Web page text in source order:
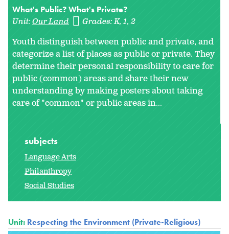
What's Public? What's Private?
Unit:Our Land Grades:K 1 2
Youth distinguish between public and private, and
categorize a list of places as public or private. They
determine their personal responsibility to care for
public (common) areas and share their new
understanding by making posters about taking
care of "common" or public areas in...
subjects
Language Arts
Philanthropy
Social Studies
Unit: Respecting the Environment (Private-Religious)